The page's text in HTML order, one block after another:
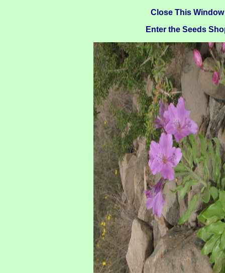
Close This Window
Enter the Seeds